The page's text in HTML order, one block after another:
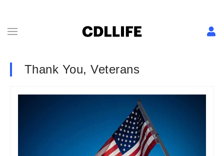
Thank You, Veterans